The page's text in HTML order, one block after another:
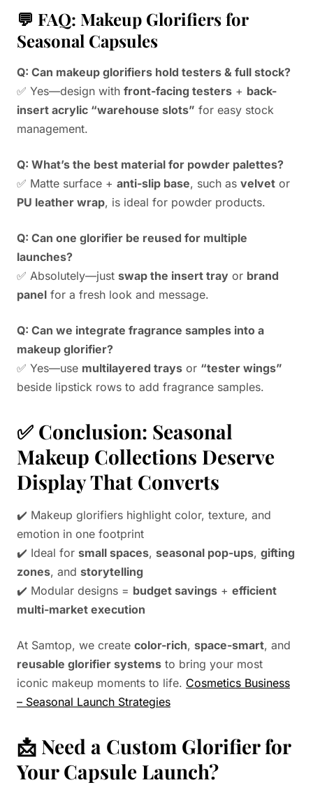
💬 FAQ: Makeup Glorifiers for
Seasonal Capsules
Q: Can makeup glorifiers hold testers & full stock?
✅ Yes—design with front-facing testers + back-
insert acrylic “warehouse slots” for easy stock
management.
Q: What’s the best material for powder palettes?
✅ Matte surface + anti-slip base, such as velvet or
PU leather wrap, is ideal for powder products.
Q: Can one glorifier be reused for multiple
launches?
✅ Absolutely—just swap the insert tray or brand
panel for a fresh look and message.
Q: Can we integrate fragrance samples into a
makeup glorifier?
✅ Yes—use multilayered trays or “tester wings”
beside lipstick rows to add fragrance samples.
✅ Conclusion: Seasonal
Makeup Collections Deserve
Display That Converts
✔️ Makeup glorifiers highlight color, texture, and
emotion in one footprint
✔️ Ideal for small spaces, seasonal pop-ups, gifting
zones, and storytelling
✔️ Modular designs = budget savings + efficient
multi-market execution
At Samtop, we create color-rich, space-smart, and
reusable glorifier systems to bring your most
iconic makeup moments to life. Cosmetics Business
– Seasonal Launch Strategies
📩 Need a Custom Glorifier for
Your Capsule Launch?